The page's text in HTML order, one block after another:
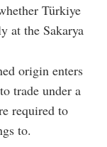
Türkiye
at the Sakarya
origin enters
trade under a
required to
to.